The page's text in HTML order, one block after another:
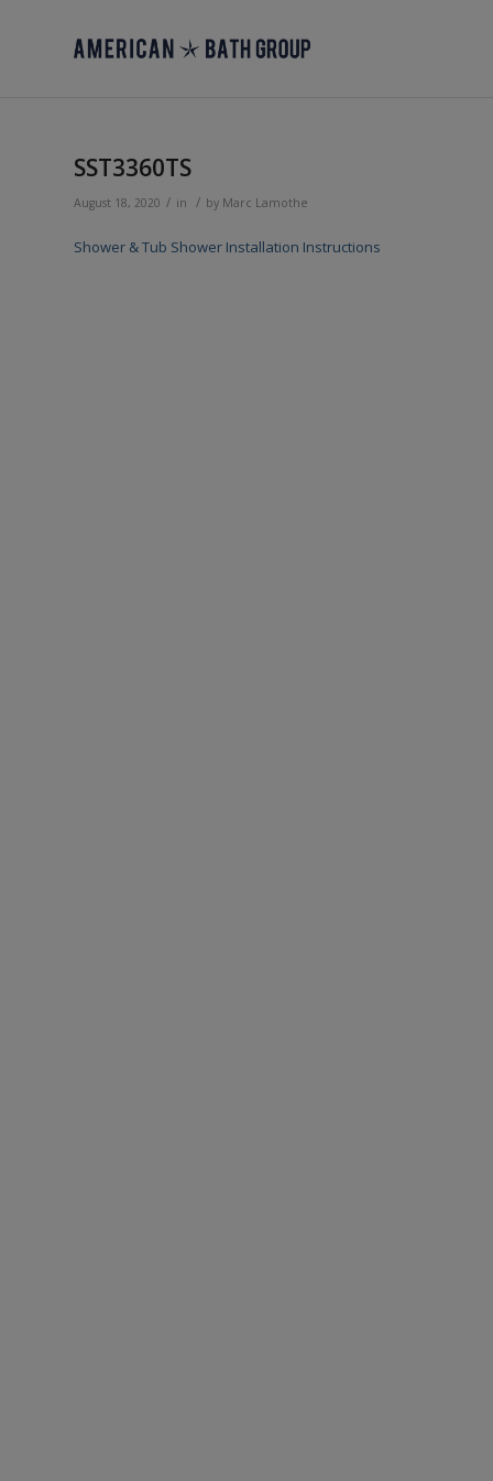
SST3360TS
August 18, 2020 / in / by Marc Lamothe
Shower & Tub Shower Installation Instructions